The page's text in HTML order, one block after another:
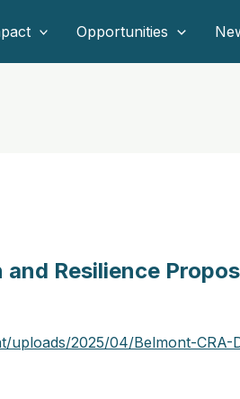
Opportunities
Resilience
2025/04/Belmont-